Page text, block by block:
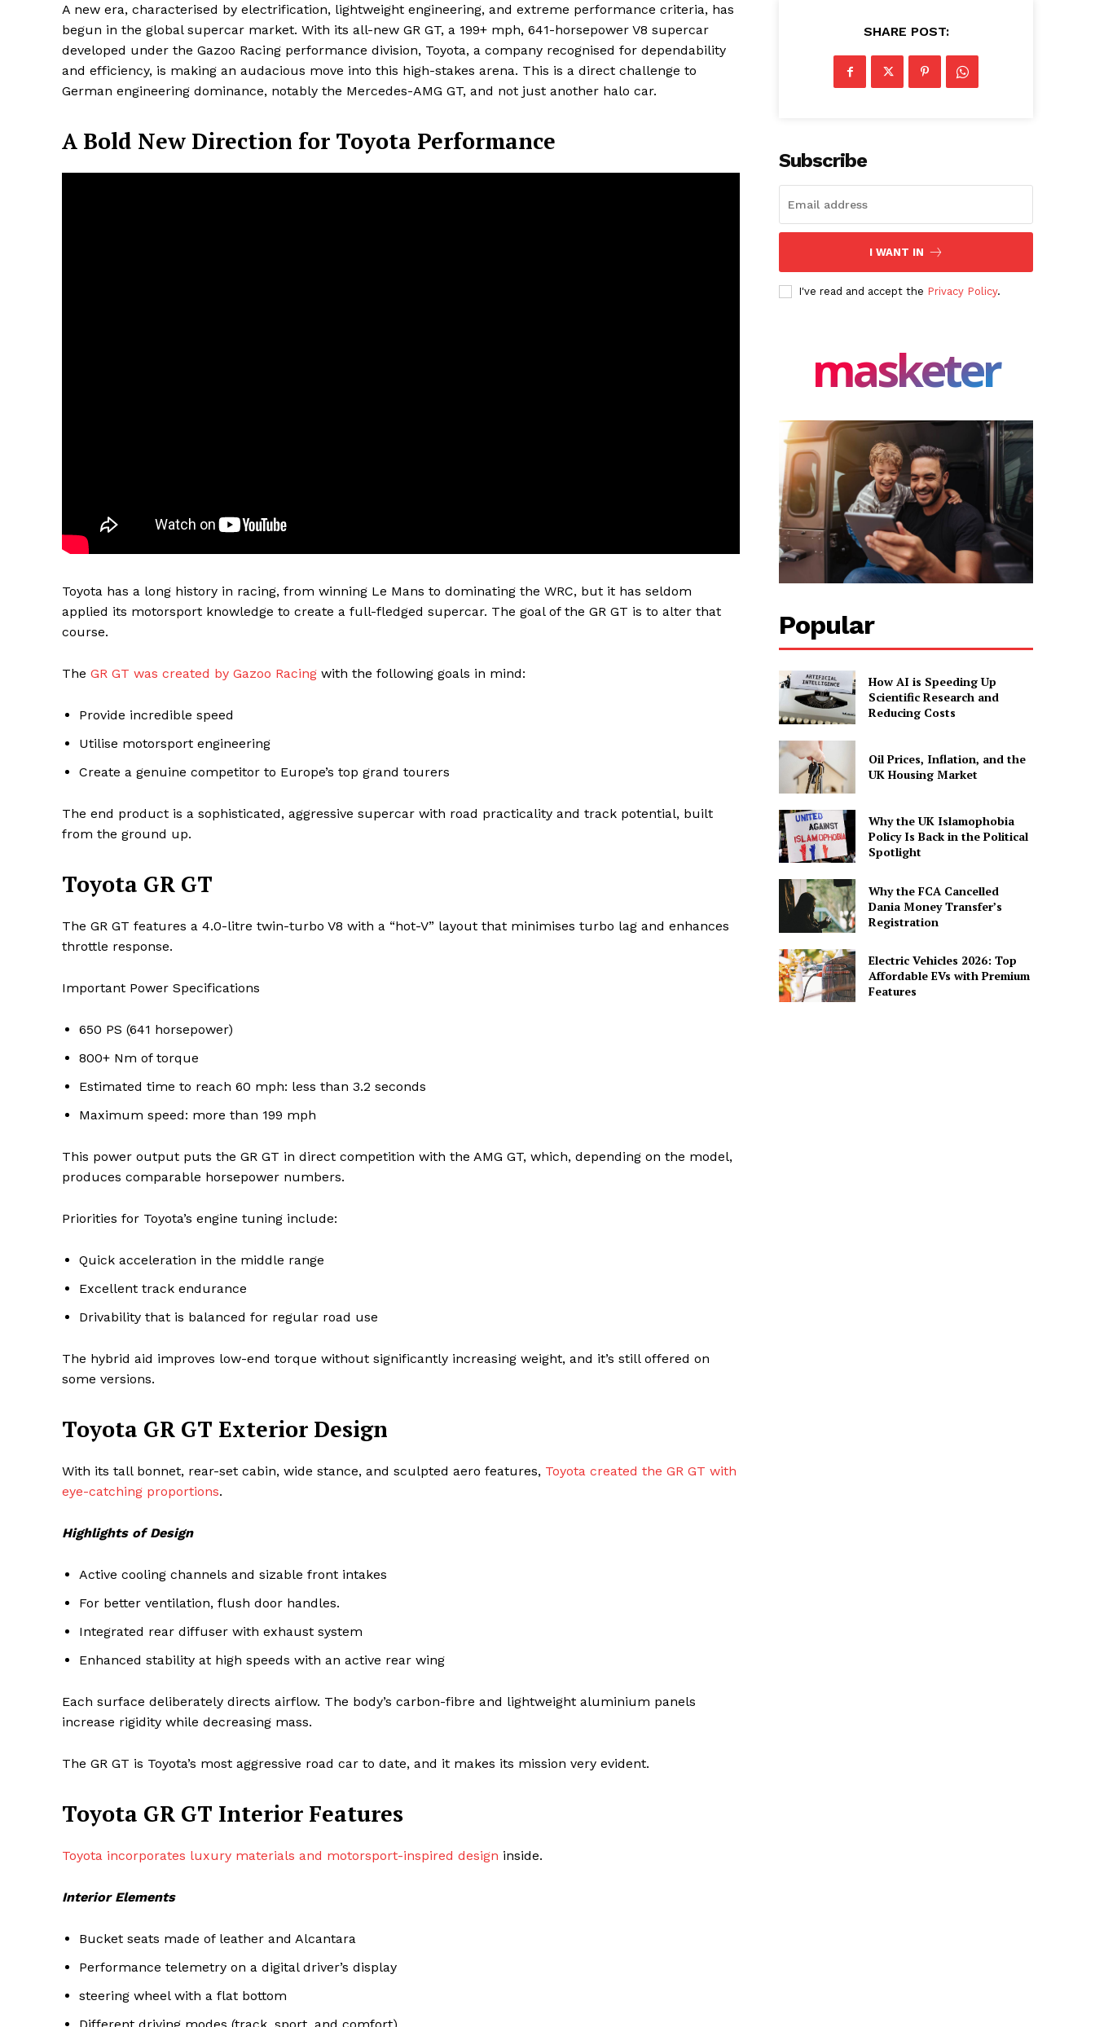
Masketer
Company
Authors
Facebook X LinkedIn
A new era, characterised by electrification, lightweight engineering, and extreme performance criteria, has
begun in the global supercar market. With its all-new GR GT, a 199+ mph, 641-horsepower V8 supercar
developed under the Gazoo Racing performance division, Toyota, a company recognised for dependability
and efficiency, is making an audacious move into this high-stakes arena. This is a direct challenge to
German engineering dominance, notably the Mercedes-AMG GT, and not just another halo car.
A Bold New Direction for Toyota Performance
Toyota has a long history in racing, from winning Le Mans to dominating the WRC, but it has seldom
applied its motorsport knowledge to create a full-fledged supercar. The goal of the GR GT is to alter that
course.
The GR GT was created by Gazoo Racing with the following goals in mind:
Provide incredible speed
Utilise motorsport engineering
Create a genuine competitor to Europe’s top grand tourers
The end product is a sophisticated, aggressive supercar with road practicality and track potential, built
from the ground up.
Toyota GR GT
The GR GT features a 4.0-litre twin-turbo V8 with a “hot-V” layout that minimises turbo lag and enhances
throttle response.
Important Power Specifications
650 PS (641 horsepower)
800+ Nm of torque
Estimated time to reach 60 mph: less than 3.2 seconds
Maximum speed: more than 199 mph
This power output puts the GR GT in direct competition with the AMG GT, which, depending on the model,
produces comparable horsepower numbers.
Priorities for Toyota’s engine tuning include:
Quick acceleration in the middle range
Excellent track endurance
Drivability that is balanced for regular road use
The hybrid aid improves low-end torque without significantly increasing weight, and it’s still offered on
some versions.
Toyota GR GT Exterior Design
With its tall bonnet, rear-set cabin, wide stance, and sculpted aero features, Toyota created the GR GT with
eye-catching proportions.
Highlights of Design
Active cooling channels and sizable front intakes
For better ventilation, flush door handles.
Integrated rear diffuser with exhaust system
Enhanced stability at high speeds with an active rear wing
Each surface deliberately directs airflow. The body’s carbon-fibre and lightweight aluminium panels
increase rigidity while decreasing mass.
The GR GT is Toyota’s most aggressive road car to date, and it makes its mission very evident.
Toyota GR GT Interior Features
Toyota incorporates luxury materials and motorsport-inspired design inside.
Interior Elements
Bucket seats made of leather and Alcantara
Performance telemetry on a digital driver’s display
steering wheel with a flat bottom
SHARE POST:
Subscribe
I WANT IN
I've read and accept the Privacy Policy.
masketer
Popular
How AI is Speeding Up
Scientific Research and
Reducing Costs
Oil Prices, Inflation, and the
UK Housing Market
Why the UK Islamophobia
Policy Is Back in the Political
Spotlight
Why the FCA Cancelled
Dania Money Transfer’s
Registration
Electric Vehicles 2026: Top
Affordable EVs with Premium
Features